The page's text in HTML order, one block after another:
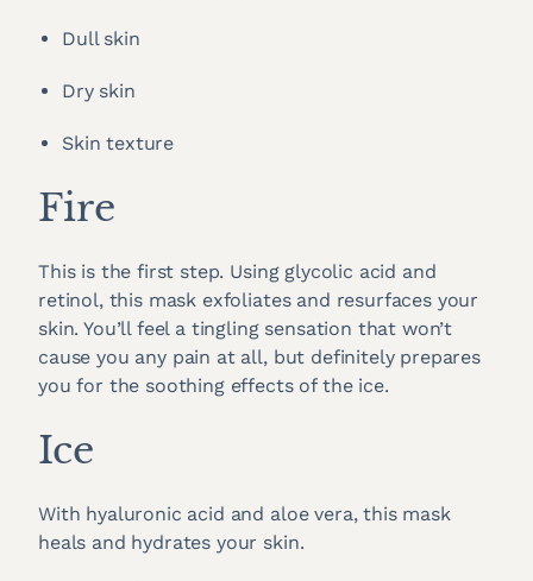
Dull skin
Dry skin
Skin texture
Fire
This is the first step. Using glycolic acid and
retinol, this mask exfoliates and resurfaces your
skin. You’ll feel a tingling sensation that won’t
cause you any pain at all, but definitely prepares
you for the soothing effects of the ice.
Ice
With hyaluronic acid and aloe vera, this mask
heals and hydrates your skin.